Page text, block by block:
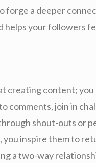
forge a deeper
helps your followers
creating content;
comments, join in
shout-outs or
you inspire them to
a two-way